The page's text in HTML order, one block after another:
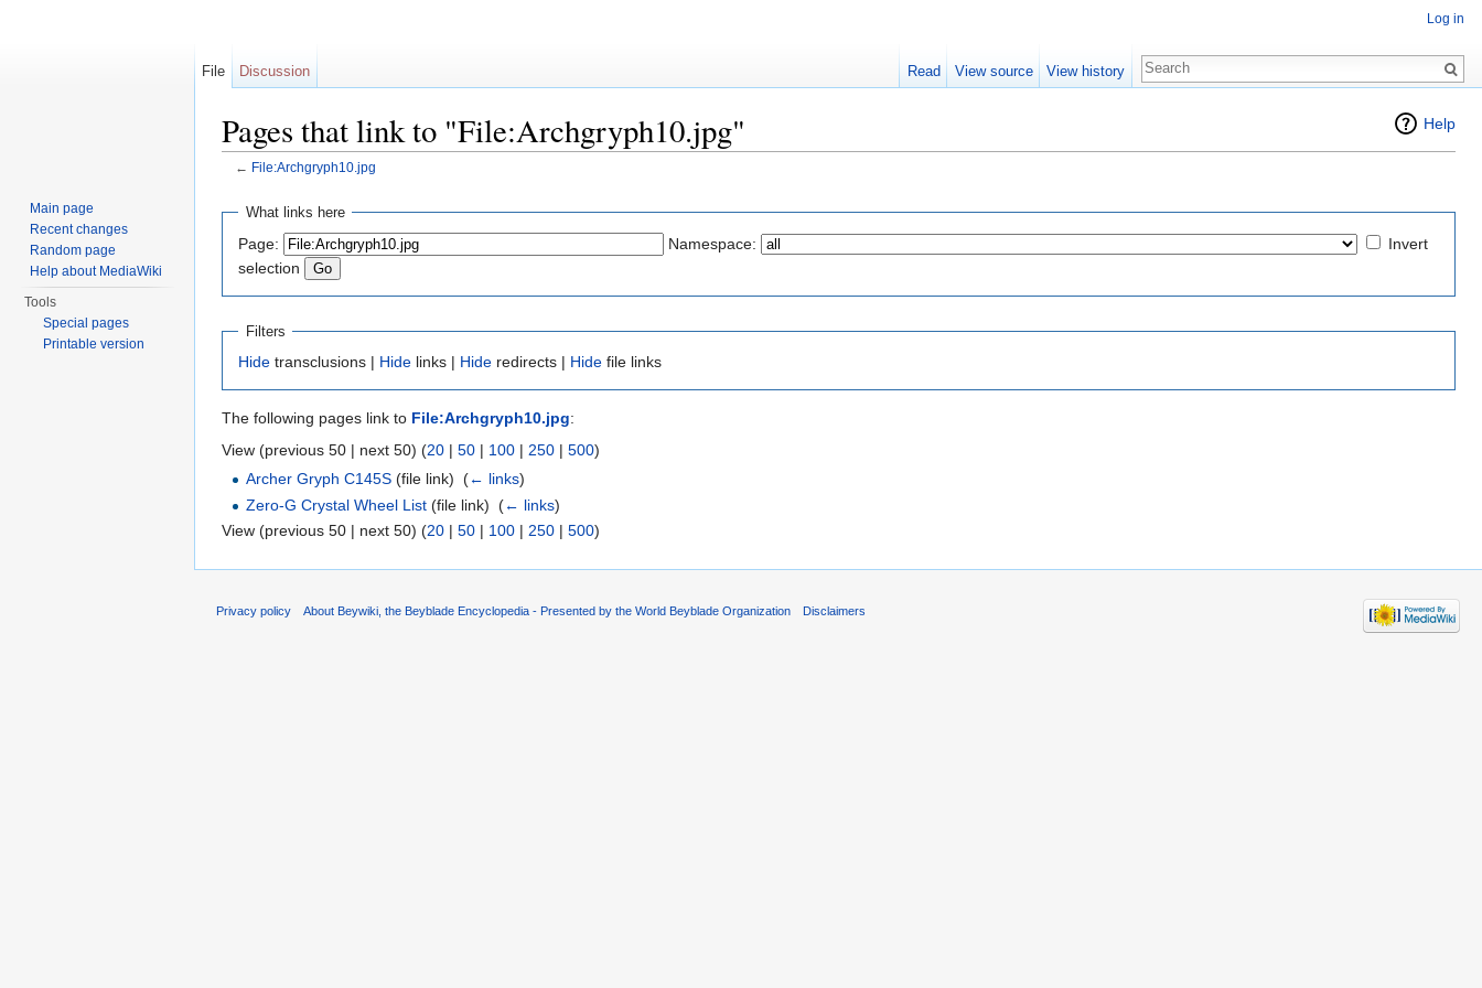
Help
Pages that link to "File:Archgryph10.jpg"
← File:Archgryph10.jpg
What links here
Page: Namespace:
Invert
selection
Filters
Hide transclusions | Hide links | Hide redirects | Hide file links
The following pages link to File:Archgryph10.jpg:
View (previous 50 | next 50) (20 | 50 | 100 | 250 | 500)
Archer Gryph C145S (file link) ‎ (← links)
Zero-G Crystal Wheel List (file link) ‎ (← links)
View (previous 50 | next 50) (20 | 50 | 100 | 250 | 500)
Log in
File Discussion Read View source View history
Main page
Recent changes
Random page
Help about MediaWiki
Tools
Special pages
Printable version
Privacy policy About Beywiki, the Beyblade Encyclopedia - Presented by the World Beyblade Organization Disclaimers